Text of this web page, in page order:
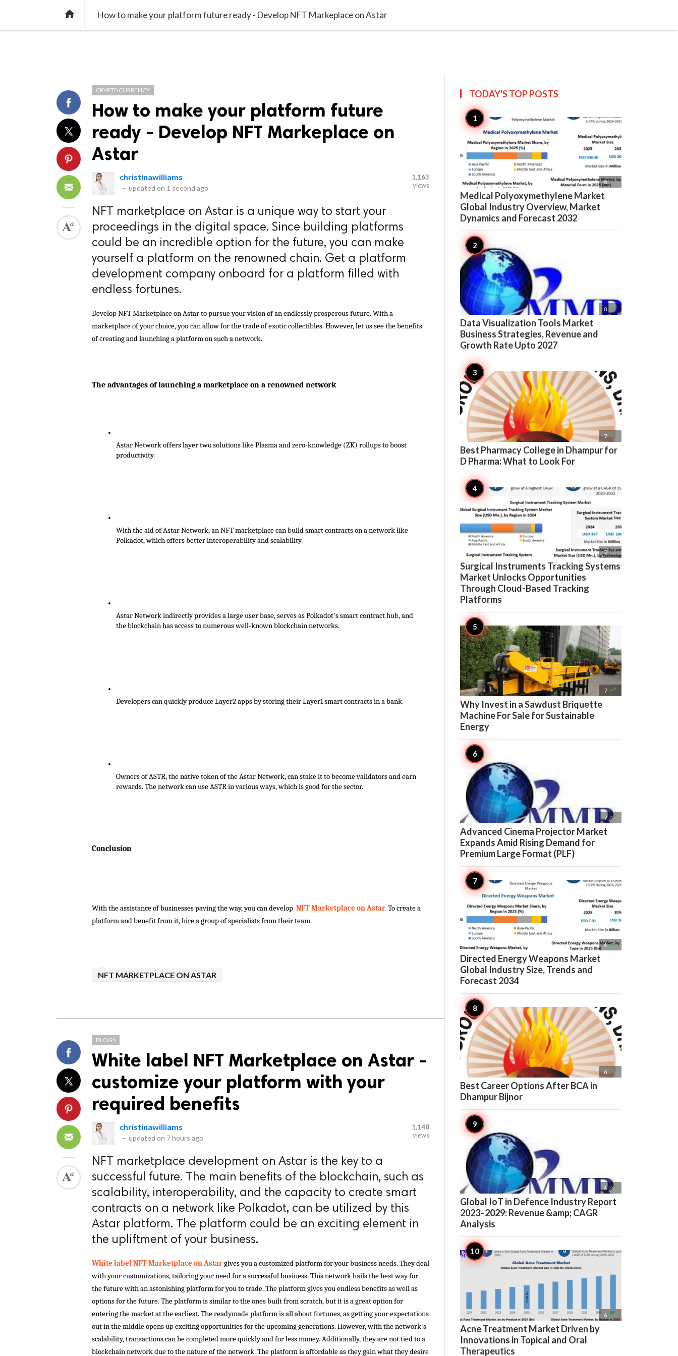
 How to make your platform future ready - Develop NFT Markeplace on Astar
CRYPTOCURRENCY
How to make your platform future
ready - Develop NFT Markeplace on
Astar
christinawilliams
— updated on 1 second ago
1,163
views
NFT marketplace on Astar is a unique way to start your
proceedings in the digital space. Since building platforms
could be an incredible option for the future, you can make
yourself a platform on the renowned chain. Get a platform
development company onboard for a platform filled with
endless fortunes.
Develop NFT Marketplace on Astar to pursue your vision of an endlessly prosperous future. With a
marketplace of your choice, you can allow for the trade of exotic collectibles. However, let us see the benefits
of creating and launching a platform on such a network.
The advantages of launching a marketplace on a renowned network
Astar Network offers layer two solutions like Plasma and zero-knowledge (ZK) rollups to boost
productivity.
With the aid of Astar Network, an NFT marketplace can build smart contracts on a network like
Polkadot, which offers better interoperability and scalability.
Astar Network indirectly provides a large user base, serves as Polkadot's smart contract hub, and
the blockchain has access to numerous well-known blockchain networks.
Developers can quickly produce Layer2 apps by storing their Layer1 smart contracts in a bank.
Owners of ASTR, the native token of the Astar Network, can stake it to become validators and earn
rewards. The network can use ASTR in various ways, which is good for the sector.
Conclusion
With the assistance of businesses paving the way, you can develop NFT Marketplace on Astar. To create a
platform and benefit from it, hire a group of specialists from their team.
NFT MARKETPLACE ON ASTAR
BLOGS
White label NFT Marketplace on Astar -
customize your platform with your
required benefits
christinawilliams
— updated on 7 hours ago
1,148
views
NFT marketplace development on Astar is the key to a
successful future. The main benefits of the blockchain, such as
scalability, interoperability, and the capacity to create smart
contracts on a network like Polkadot, can be utilized by this
Astar platform. The platform could be an exciting element in
the upliftment of your business.
White label NFT Marketplace on Astar gives you a customized platform for your business needs. They deal
with your customizations, tailoring your need for a successful business. This network hails the best way for
the future with an astonishing platform for you to trade. The platform gives you endless benefits as well as
options for the future. The platform is similar to the ones built from scratch, but it is a great option for
entering the market at the earliest. The readymade platform is all about fortunes, as getting your expectations
out in the middle opens up exciting opportunities for the upcoming generations. However, with the network's
scalability, transactions can be completed more quickly and for less money. Additionally, they are not tied to a
blockchain network due to the nature of the network. The platform is affordable as they gain what they desire
TODAY'S TOPPOSTS
8 
Medical Polyoxymethylene Market
Global Industry Overview, Market
Dynamics and Forecast 2032
8 
Data Visualization Tools Market
Business Strategies, Revenue and
Growth Rate Upto 2027
7 
Best Pharmacy College in Dhampur for
D Pharma: What to Look For
7 
Surgical Instruments Tracking Systems
Market Unlocks Opportunities
Through Cloud-Based Tracking
Platforms
7 
Why Invest in a Sawdust Briquette
Machine For Sale for Sustainable
Energy
7 
Advanced Cinema Projector Market
Expands Amid Rising Demand for
Premium Large Format (PLF)
6 
Directed Energy Weapons Market
Global Industry Size, Trends and
Forecast 2034
6 
Best Career Options After BCA in
Dhampur Bijnor
6 
Global IoT in Defence Industry Report
2023–2029: Revenue &amp; CAGR
Analysis
6 
Acne Treatment Market Driven by
Innovations in Topical and Oral
Therapeutics